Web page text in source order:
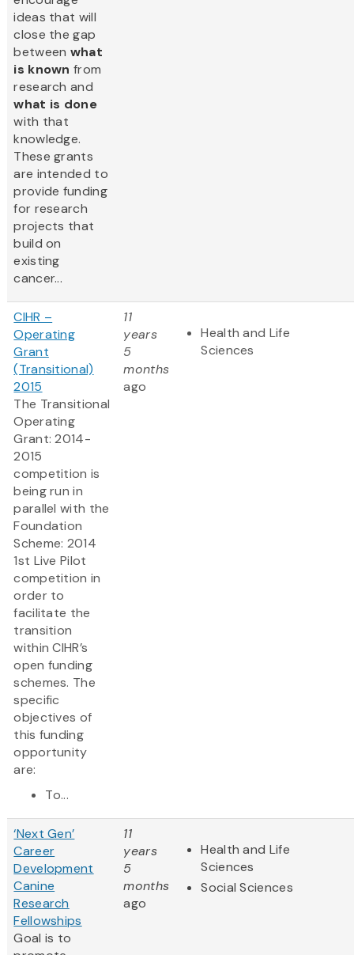
ideas that will
close the gap
between what
is knownfrom
research and
what is done
with that
knowledge.
These grants
are intended to
provide funding
for research
projects that
build on
existing
cancer...
CIHR –
Operating
Grant
(Transitional)
2015
The Transitional
Operating
Grant: 2014-
2015
competition is
being run in
parallel with the
Foundation
Scheme: 2014
1st Live Pilot
competition in
order to
facilitate the
transition
within CIHR’s
open funding
schemes. The
specific
objectives of
this funding
opportunity
are:
To...
11
years
5
months
ago
Health and Life
Sciences
‘Next Gen’
Career
Development
Canine
Research
Fellowships
Goal is to
11
years
5
months
ago
Health and Life
Sciences
Social Sciences